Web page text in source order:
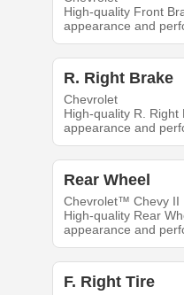
High-quality Front
appearance and
R. Right Brake
Chevrolet
High-quality R.
appearance and
Rear Wheel
Chevrolet™ Chevy II
High-quality Rear
appearance and
F. Right Tire